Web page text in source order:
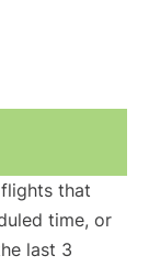
that
time, or
last 3